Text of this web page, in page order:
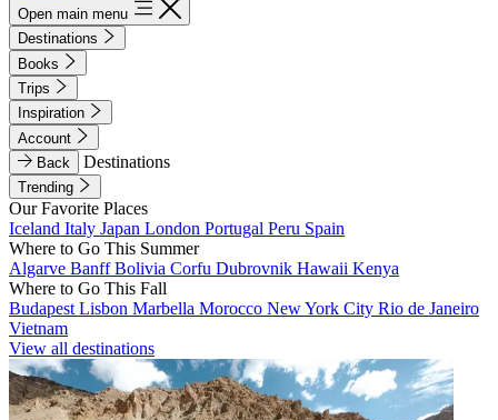
Open main menu
Destinations
Books
Trips
Inspiration
Account
Back
Destinations
Trending
Our Favorite Places
Iceland Italy Japan London Portugal Peru Spain
Where to Go This Summer
Algarve BanffBolivia Corfu Dubrovnik Hawaii Kenya
Where to Go This Fall
Budapest Lisbon Marbella Morocco New York City Rio de Janeiro
Vietnam
View all destinations